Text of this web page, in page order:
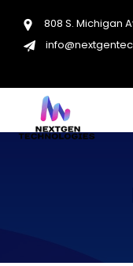
808 S. Michigan